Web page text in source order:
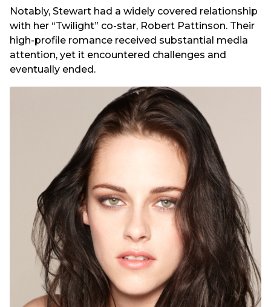
Notably, Stewart had a widely covered relationship
with her “Twilight” co-star, Robert Pattinson. Their
high-profile romance received substantial media
attention, yet it encountered challenges and
eventually ended.